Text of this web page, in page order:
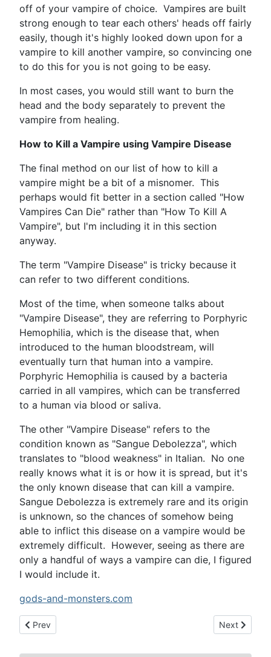
off of your vampire of choice. Vampires are built
strong enough to tear each others' heads off fairly
easily, though it's highly looked down upon for a
vampire to kill another vampire, so convincing one
to do this for you is not going to be easy.
In most cases, you would still want to burn the
head and the body separately to prevent the
vampire from healing.
How to Kill a Vampire using Vampire Disease
The final method on our list of how to kill a
vampire might be a bit of a misnomer. This
perhaps would fit better in a section called "How
Vampires Can Die" rather than "How To Kill A
Vampire", but I'm including it in this section
anyway.
The term "Vampire Disease" is tricky because it
can refer to two different conditions.
Most of the time, when someone talks about
"Vampire Disease", they are referring to Porphyric
Hemophilia, which is the disease that, when
introduced to the human bloodstream, will
eventually turn that human into a vampire.
Porphyric Hemophilia is caused by a bacteria
carried in all vampires, which can be transferred
to a human via blood or saliva.
The other "Vampire Disease" refers to the
condition known as "Sangue Debolezza", which
translates to "blood weakness" in Italian. No one
really knows what it is or how it is spread, but it's
the only known disease that can kill a vampire.
Sangue Debolezza is extremely rare and its origin
is unknown, so the chances of somehow being
able to inflict this disease on a vampire would be
extremely difficult. However, seeing as there are
only a handful of ways a vampire can die, I figured
I would include it.
gods-and-monsters.com
Previous article: horror show hosts
Prev Next article:
Next